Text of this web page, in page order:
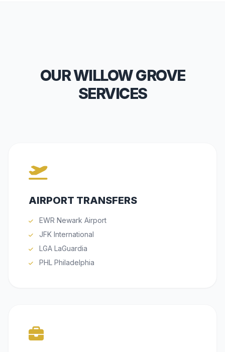
OUR WILLOW GROVE
SERVICES
AIRPORT TRANSFERS
EWR Newark Airport
JFK International
LGA LaGuardia
PHL Philadelphia